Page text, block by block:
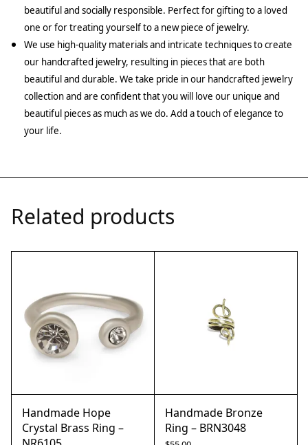
beautiful and socially responsible. Perfect for gifting to a loved
one or for treating yourself to a new piece of jewelry.
We use high-quality materials and intricate techniques to create
our handcrafted jewelry, resulting in pieces that are both
beautiful and durable. We take pride in our handcrafted jewelry
collection and are confident that you will love our unique and
beautiful pieces as much as we do. Add a touch of elegance to
your life.
Related products
Handmade Hope
Crystal Brass Ring –
Handmade Bronze
Ring – BRN3048